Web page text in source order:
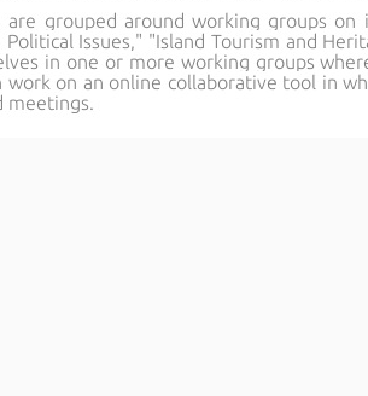
grouped around working groups on
Issues," "Island Tourism and
in one or more working groups
on an online collaborative tool in
meetings.